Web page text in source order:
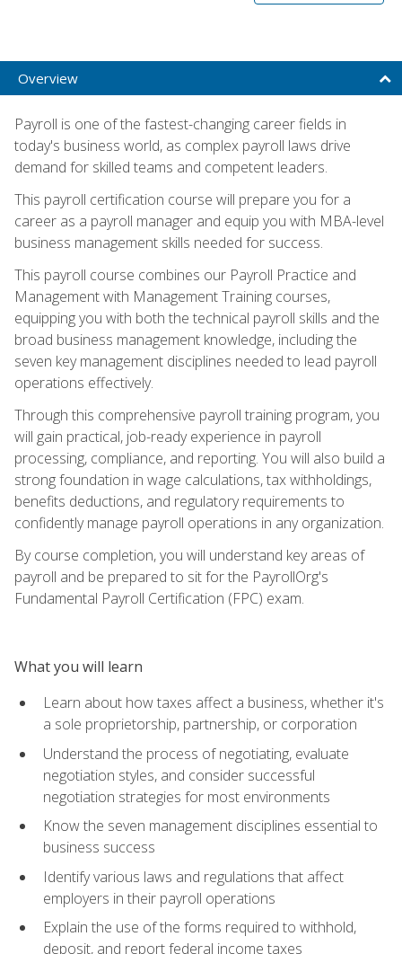
Overview
Payroll is one of the fastest-changing career fields in
today's business world, as complex payroll laws drive
demand for skilled teams and competent leaders.
This payroll certification course will prepare you for a
career as a payroll manager and equip you with MBA-level
business management skills needed for success.
This payroll course combines our Payroll Practice and
Management with Management Training courses,
equipping you with both the technical payroll skills and the
broad business management knowledge, including the
seven key management disciplines needed to lead payroll
operations effectively.
Through this comprehensive payroll training program, you
will gain practical, job-ready experience in payroll
processing, compliance, and reporting. You will also build a
strong foundation in wage calculations, tax withholdings,
benefits deductions, and regulatory requirements to
confidently manage payroll operations in any organization.
By course completion, you will understand key areas of
payroll and be prepared to sit for the PayrollOrg's
Fundamental Payroll Certification (FPC) exam.
What you will learn
Learn about how taxes affect a business, whether it's
a sole proprietorship, partnership, or corporation
Understand the process of negotiating, evaluate
negotiation styles, and consider successful
negotiation strategies for most environments
Know the seven management disciplines essential to
business success
Identify various laws and regulations that affect
employers in their payroll operations
Explain the use of the forms required to withhold,
deposit, and report federal income taxes